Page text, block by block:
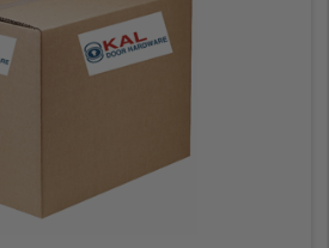
Add to Cart